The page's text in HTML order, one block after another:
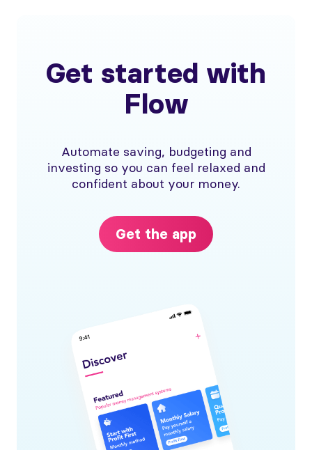
Get started with
Flow
Automate saving, budgeting and
investing so you can feel relaxed and
confident about your money.
Get the app